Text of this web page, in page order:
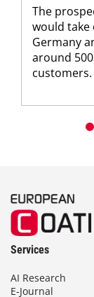
The
would
Germany
around
customers.
Services
AI Research
E-Journal